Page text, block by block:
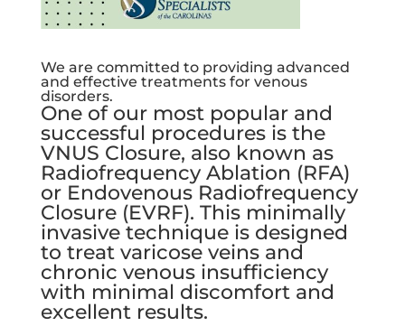
We are committed to providing advanced
and effective treatments for venous
disorders.
One of our most popular and
successful procedures is the
VNUS Closure, also known as
Radiofrequency Ablation (RFA)
or Endovenous Radiofrequency
Closure (EVRF). This minimally
invasive technique is designed
to treat varicose veins and
chronic venous insufficiency
with minimal discomfort and
excellent results.